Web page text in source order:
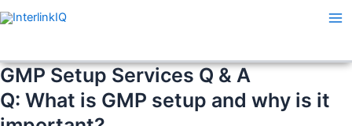
Skip
to
GMP Setup Services Q & A
Q: What is GMP setup and why is it